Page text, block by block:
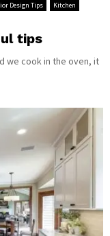
Design Tips
Kitchen
tips
we cook in the oven, it